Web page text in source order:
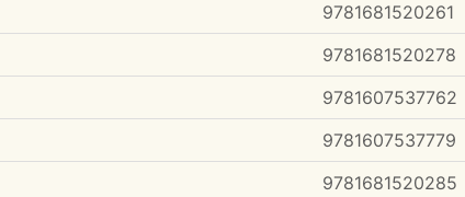
9781681520261
9781681520278
9781607537762
9781607537779
9781681520285